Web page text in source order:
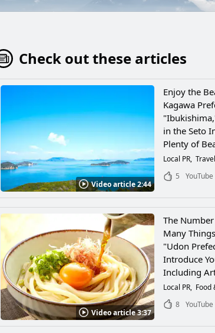
Check out these articles
Video article 2:44
Enjoy the
Kagawa
in the Seto
Plenty of
Local PR Travel
5
YouTube
Video article 3:37
The
Many
"Udon
Introduce
Including
Local PR Food
8 YouTube